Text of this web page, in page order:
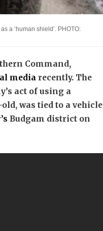
a ‘human shield’. PHOTO:
Command,
media recently. The
act of using a
was tied to a vehicle
Budgam district on